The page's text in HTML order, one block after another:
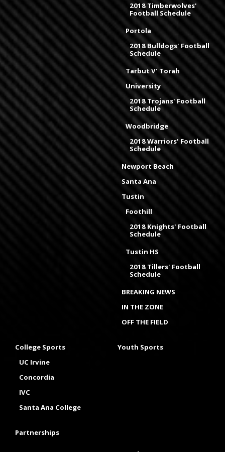
2018 Timberwolves'
Football Schedule
Portola
2018 Bulldogs' Football
Schedule
Tarbut V' Torah
University
2018 Trojans' Football
Schedule
Woodbridge
2018 Warriors' Football
Schedule
Newport Beach
Santa Ana
Tustin
Foothill
2018 Knights' Football
Schedule
Tustin HS
2018 Tillers' Football
Schedule
BREAKING NEWS
IN THE ZONE
OFF THE FIELD
College Sports
UC Irvine
Concordia
IVC
Santa Ana College
Youth Sports
Partnerships